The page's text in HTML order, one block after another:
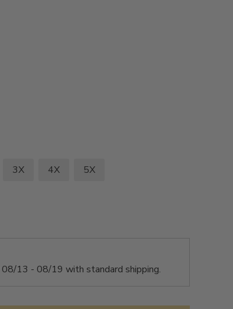
3X 4X 5X
08/13 - 08/19 with standard shipping.